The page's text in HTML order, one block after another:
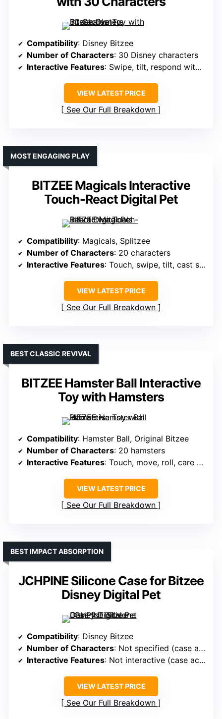
Compatibility: Disney Bitzee
Number of Characters: 30 Disney characters
Interactive Features: Swipe, tilt, respond with sounds
VIEW LATEST PRICE
See Our Full Breakdown
BITZEE Magicals Interactive
Touch-React Digital Pet
MOST ENGAGING PLAY
Compatibility: Magicals, Splitzee
Number of Characters: 20 characters
Interactive Features: Touch, swipe, tilt, cast spells
VIEW LATEST PRICE
See Our Full Breakdown
BITZEE Hamster Ball Interactive
Toy with Hamsters
BEST CLASSIC REVIVAL
Compatibility: Hamster Ball, Original Bitzee
Number of Characters: 20 hamsters
Interactive Features: Touch, move, roll, care actions
VIEW LATEST PRICE
See Our Full Breakdown
JCHPINE Silicone Case for Bitzee
Disney Digital Pet
BEST IMPACT ABSORPTION
Compatibility: Disney Bitzee
Number of Characters: Not specified (case accessory)
Interactive Features: Not interactive (case accessory)
VIEW LATEST PRICE
See Our Full Breakdown